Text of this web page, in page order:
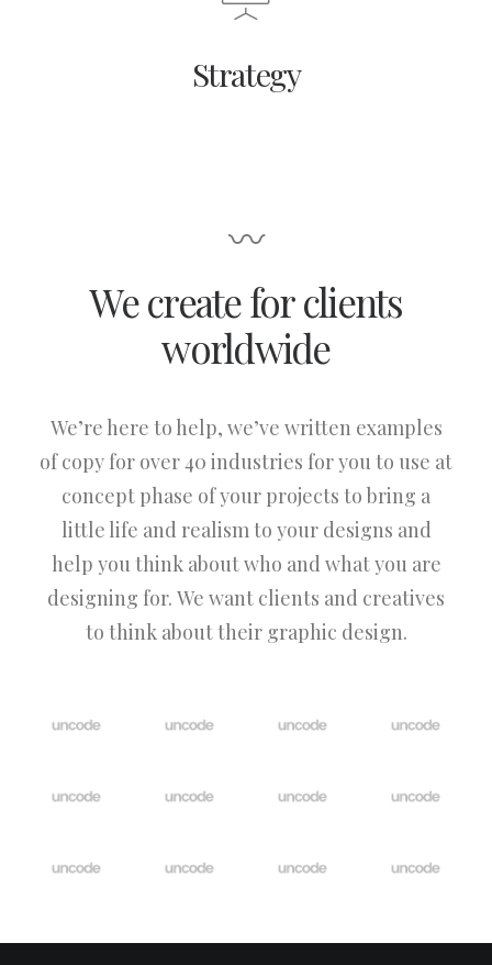
Strategy
〰
We create for clients
worldwide
We’re here to help, we’ve written examples
of copy for over 40 industries for you to use at
concept phase of your projects to bring a
little life and realism to your designs and
help you think about who and what you are
designing for. We want clients and creatives
to think about their graphic design.